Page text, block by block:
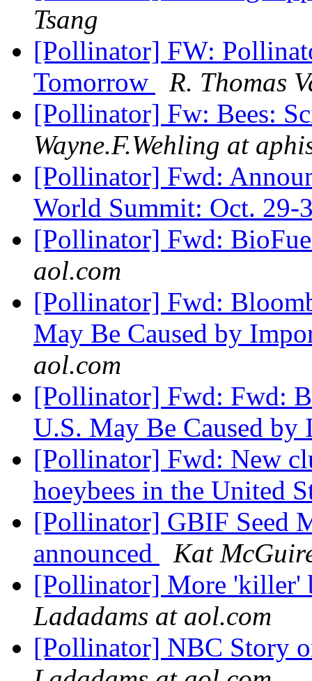
Tsang
[Pollinator] FW:
Tomorrow
R. Thomas
[Pollinator] Fw: Bees:
Wayne.F.Wehling at
[Pollinator] Fwd:
World Summit: Oct. 29-
[Pollinator] Fwd:
aol.com
[Pollinator] Fwd:
May Be Caused by
aol.com
[Pollinator] Fwd: Fwd:
U.S. May Be Caused
[Pollinator] Fwd: New
hoeybees in the United
[Pollinator] GBIF Seed
announced
Kat
[Pollinator] More 'killer'
Ladadams at aol.com
[Pollinator] NBC Story